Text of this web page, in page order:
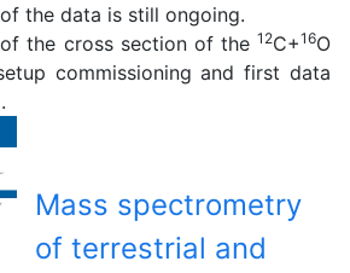
the data is still ongoing.
the cross section of the 12C+16O
commissioning and first data
Mass spectrometry
of terrestrial and